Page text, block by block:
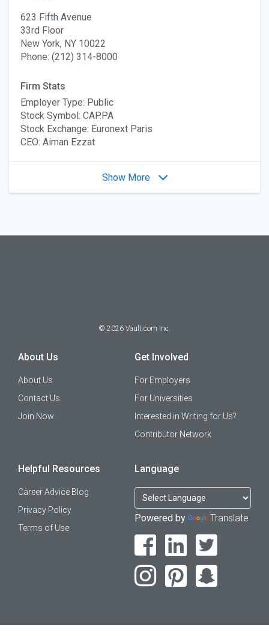
623 Fifth Avenue
33rd Floor
New York, NY 10022
Phone: (212) 314-8000
Firm Stats
Employer Type: Public
Stock Symbol: CAP.PA
Stock Exchange: Euronext Paris
CEO: Aiman Ezzat
Show More
© 2026 Vault.com Inc.
About Us
About Us
Contact Us
Join Now
Get Involved
For Employers
For Universities
Interested in Writing for Us?
Contributor Network
Helpful Resources
Career Advice Blog
Privacy Policy
Terms of Use
Language
Powered by Translate